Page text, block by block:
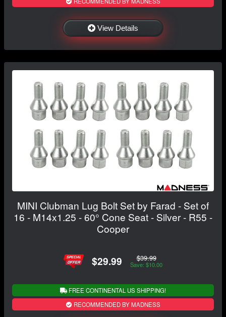
View Details
MINI Clubman Lug Bolt Set by Farad - Set of
16 - M14x1.25 - 60° Cone Seat - Silver - R55 -
Cooper
$29.99 $39.99
Save: $10.00
FREE CONTINENTAL US SHIPPING!
RECOMMENDED BY MADNESS